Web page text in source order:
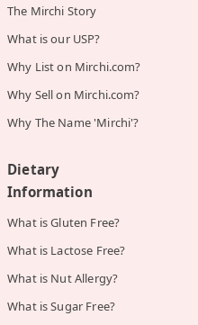
The Mirchi Story
What is our USP?
Why List on Mirchi.com?
Why Sell on Mirchi.com?
Why The Name 'Mirchi'?
Dietary
Information
What is Gluten Free?
What is Lactose Free?
What is Nut Allergy?
What is Sugar Free?